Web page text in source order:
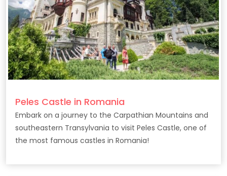
Peles Castle in Romania
Embark on a journey to the Carpathian Mountains and
southeastern Transylvania to visit Peles Castle, one of
the most famous castles in Romania!